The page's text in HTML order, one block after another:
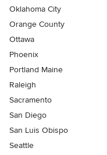
Oklahoma City
Orange County
Ottawa
Phoenix
Portland Maine
Raleigh
Sacramento
San Diego
San Luis Obispo
Seattle